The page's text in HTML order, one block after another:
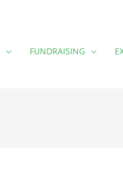
FUNDRAISING